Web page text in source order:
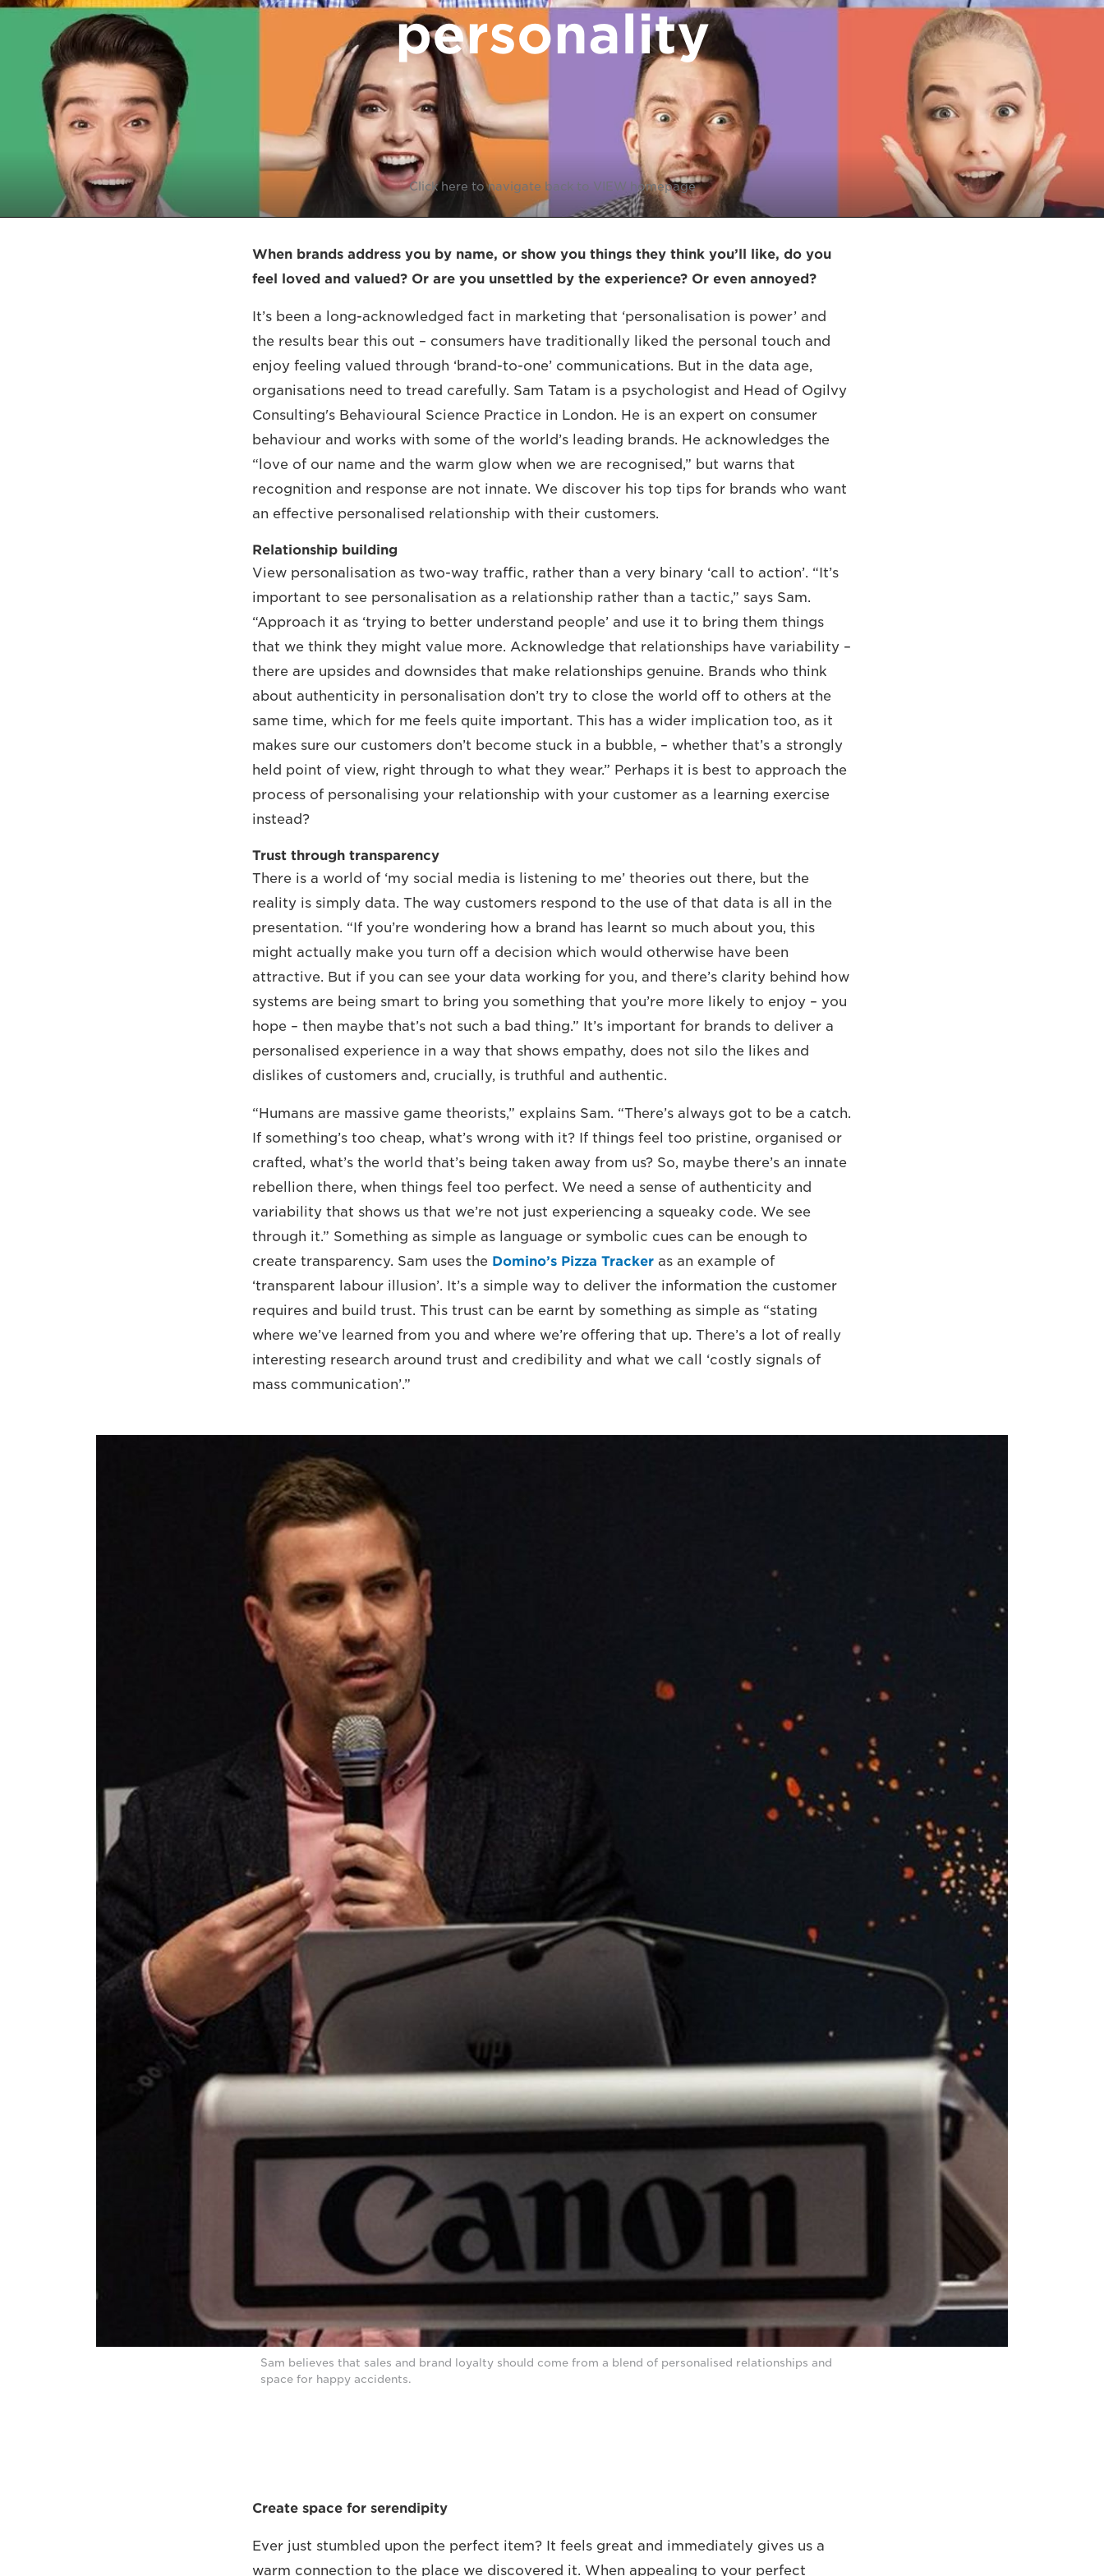
personality
Click here to navigate back to VIEW homepage
When brands address you by name, or show you things they think you’ll like, do you
feel loved and valued? Or are you unsettled by the experience? Or even annoyed?
It’s been a long-acknowledged fact in marketing that ‘personalisation is power’ and
the results bear this out – consumers have traditionally liked the personal touch and
enjoy feeling valued through ‘brand-to-one’ communications. But in the data age,
organisations need to tread carefully. Sam Tatam is a psychologist and Head of Ogilvy
Consulting's Behavioural Science Practice in London. He is an expert on consumer
behaviour and works with some of the world’s leading brands. He acknowledges the
“love of our name and the warm glow when we are recognised,” but warns that
recognition and response are not innate. We discover his top tips for brands who want
an effective personalised relationship with their customers.
Relationship building
View personalisation as two-way traffic, rather than a very binary ‘call to action’. “It’s
important to see personalisation as a relationship rather than a tactic,” says Sam.
“Approach it as ‘trying to better understand people’ and use it to bring them things
that we think they might value more. Acknowledge that relationships have variability –
there are upsides and downsides that make relationships genuine. Brands who think
about authenticity in personalisation don’t try to close the world off to others at the
same time, which for me feels quite important. This has a wider implication too, as it
makes sure our customers don’t become stuck in a bubble, – whether that’s a strongly
held point of view, right through to what they wear.” Perhaps it is best to approach the
process of personalising your relationship with your customer as a learning exercise
instead?
Trust through transparency
There is a world of ‘my social media is listening to me’ theories out there, but the
reality is simply data. The way customers respond to the use of that data is all in the
presentation. “If you’re wondering how a brand has learnt so much about you, this
might actually make you turn off a decision which would otherwise have been
attractive. But if you can see your data working for you, and there’s clarity behind how
systems are being smart to bring you something that you’re more likely to enjoy – you
hope – then maybe that’s not such a bad thing.” It’s important for brands to deliver a
personalised experience in a way that shows empathy, does not silo the likes and
dislikes of customers and, crucially, is truthful and authentic.
“Humans are massive game theorists,” explains Sam. “There’s always got to be a catch.
If something’s too cheap, what’s wrong with it? If things feel too pristine, organised or
crafted, what’s the world that’s being taken away from us? So, maybe there’s an innate
rebellion there, when things feel too perfect. We need a sense of authenticity and
variability that shows us that we’re not just experiencing a squeaky code. We see
through it.” Something as simple as language or symbolic cues can be enough to
create transparency. Sam uses the Domino’s Pizza Tracker as an example of
‘transparent labour illusion’. It’s a simple way to deliver the information the customer
requires and build trust. This trust can be earnt by something as simple as “stating
where we’ve learned from you and where we’re offering that up. There’s a lot of really
interesting research around trust and credibility and what we call ‘costly signals of
mass communication’.”
Sam believes that sales and brand loyalty should come from a blend of personalised relationships and
space for happy accidents.
Create space for serendipity
Ever just stumbled upon the perfect item? It feels great and immediately gives us a
warm connection to the place we discovered it. When appealing to your perfect